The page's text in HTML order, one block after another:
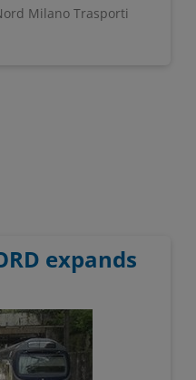
Milano Trasporti
expands